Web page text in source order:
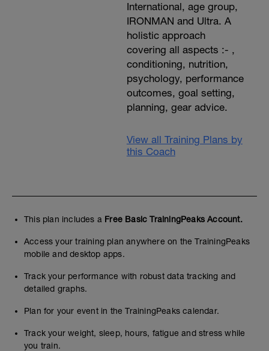
International, age group,
IRONMAN and Ultra. A
holistic approach
covering all aspects :- ,
conditioning, nutrition,
psychology, performance
outcomes, goal setting,
planning, gear advice.
View all Training Plans by
this Coach
This plan includes a Free Basic TrainingPeaks Account.
Access your training plan anywhere on the TrainingPeaks
mobile and desktop apps.
Track your performance with robust data tracking and
detailed graphs.
Plan for your event in the TrainingPeaks calendar.
Track your weight, sleep, hours, fatigue and stress while
you train.